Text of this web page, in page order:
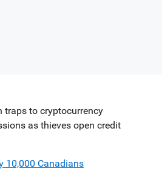
traps to cryptocurrency
as thieves open credit
10,000 Canadians